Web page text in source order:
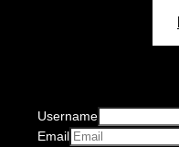
Username
Email